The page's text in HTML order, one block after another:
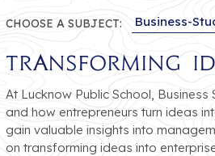
CHOOSE A SUBJECT:
Transforming
At Lucknow Public School,
and how entrepreneurs turn ideas
gain valuable insights into
on transforming ideas into